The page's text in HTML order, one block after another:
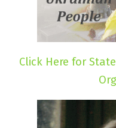
Click Here for